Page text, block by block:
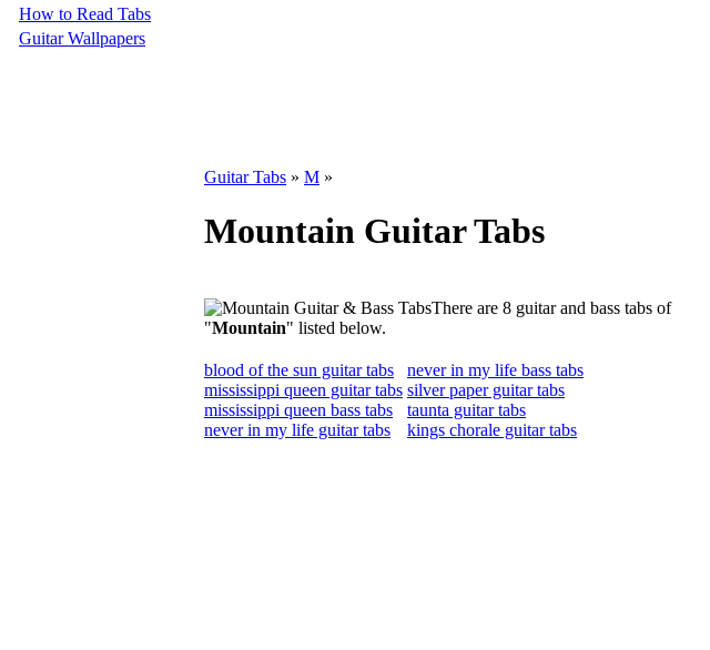
How to Read Tabs
Guitar Wallpapers
Guitar Tabs » M »
Mountain Guitar Tabs
There are 8 guitar and bass tabs of
"Mountain" listed below.
blood of the sun guitar tabs
mississippi queen guitar tabs
mississippi queen bass tabs
never in my life guitar tabs
never in my life bass tabs
silver paper guitar tabs
taunta guitar tabs
kings chorale guitar tabs